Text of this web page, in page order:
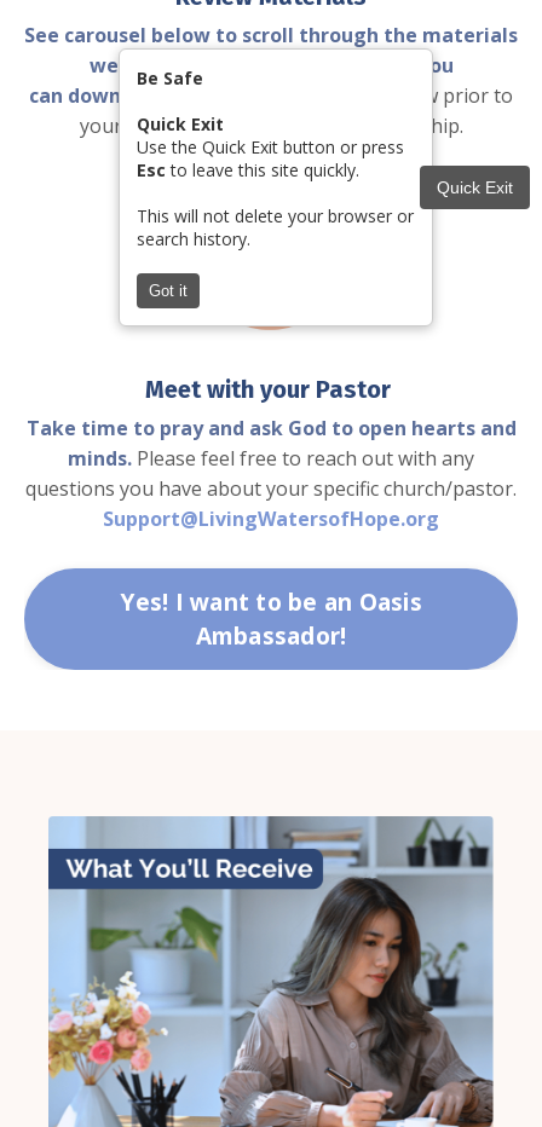
Quick Exit
Be Safe
Quick Exit
Use the Quick Exit button or press
Esc to leave this site quickly.
This will not delete your browser or
search history.
Got it
See carousel below to scroll through the materials
we will send you and helpful pdfs you
can download
with tips and scripts to review prior to
your meeting with your church leadership.
Meet with your Pastor
Take time to pray and ask God to open hearts and
minds. Please feel free to reach out with any
questions you have about your specific church/pastor.
Support@LivingWatersofHope.org
Yes! I want to be an Oasis
Ambassador!